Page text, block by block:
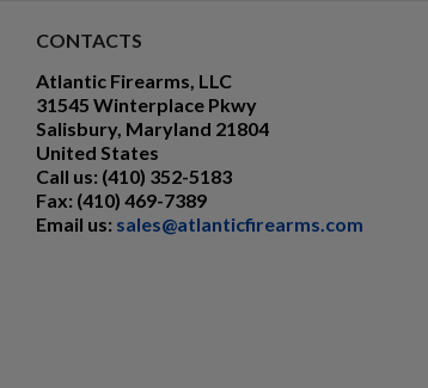
CONTACTS
Atlantic Firearms, LLC
31545 Winterplace Pkwy
Salisbury, Maryland 21804
United States
Call us: (410) 352-5183
Fax: (410) 469-7389
Email us: sales@atlanticfirearms.com